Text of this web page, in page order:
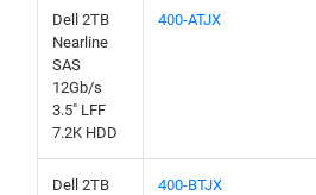
Dell 2TB
Nearline
SAS
12Gb/s
3.5" LFF
7.2K HDD
400-ATJX
Dell 2TB
400-BTJX